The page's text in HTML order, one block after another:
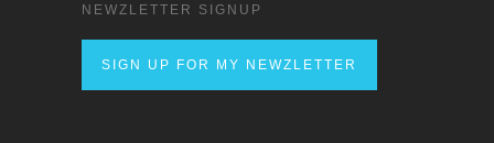
NEWZLETTER SIGNUP
SIGN UP FOR MY NEWZLETTER